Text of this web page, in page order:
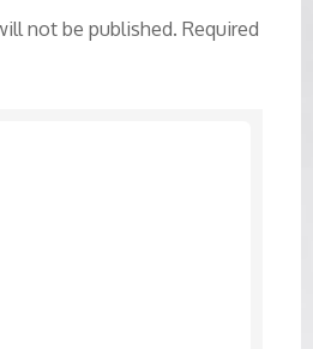
not be published. Required